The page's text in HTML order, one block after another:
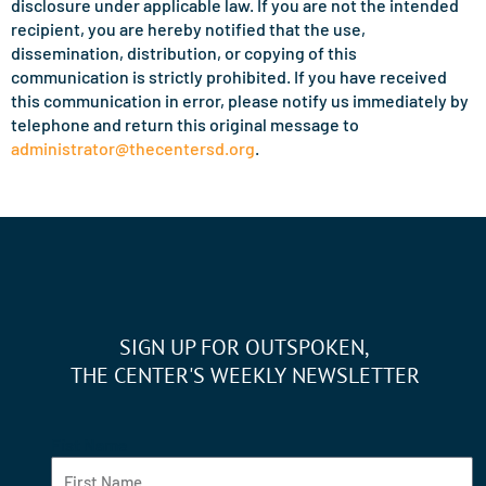
disclosure under applicable law. If you are not the intended
recipient, you are hereby notified that the use,
dissemination, distribution, or copying of this
communication is strictly prohibited. If you have received
this communication in error, please notify us immediately by
telephone and return this original message to
administrator@thecentersd.org.
SIGN UP FOR OUTSPOKEN,
THE CENTER'S WEEKLY NEWSLETTER